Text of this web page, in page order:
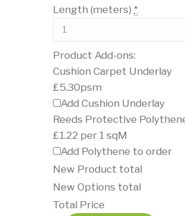
Length (meters) *
Product Add-ons:
Cushion Carpet Underlay
£5.30psm
Add Cushion Underlay
Reeds Protective
£1.22 per 1 sqM
Add Polythene to order
New Product total
New Options total
Total Price